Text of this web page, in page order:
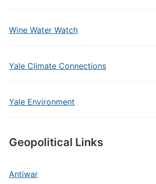
Wine Water Watch
Yale Climate Connections
Yale Environment
Geopolitical Links
Antiwar